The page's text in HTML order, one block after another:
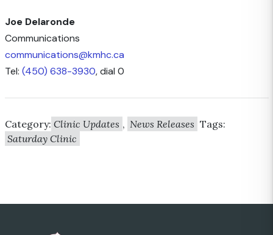
Joe Delaronde
Communications
communications@kmhc.ca
Tel: (450) 638-3930, dial 0
Category: Clinic Updates , News Releases Tags:
Saturday Clinic